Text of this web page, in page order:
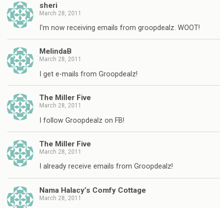
sheri
March 28, 2011
I'm now receiving emails from groopdealz. WOOT!
MelindaB
March 28, 2011
I get e-mails from Groopdealz!
The Miller Five
March 28, 2011
I follow Groopdealz on FB!
The Miller Five
March 28, 2011
I already receive emails from Groopdealz!
Nama Halacy’s Comfy Cottage
March 28, 2011